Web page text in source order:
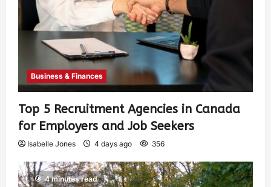
Business & Finances
Top 5 Recruitment Agencies in Canada
for Employers and Job Seekers
Isabelle Jones 4 days ago 356
4 minutes read